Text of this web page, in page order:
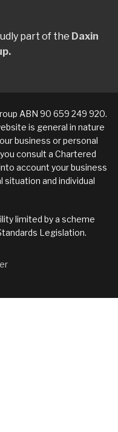
part of the Daxin
ABN 90 659 249 920.
is general in nature
business or personal
consult a Chartered
account your business
situation and individual
limited by a scheme
Legislation.